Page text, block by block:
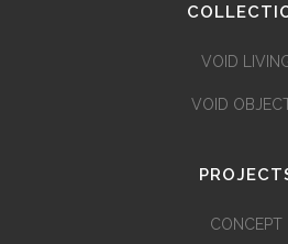
VOID
VOID
CONCEPT